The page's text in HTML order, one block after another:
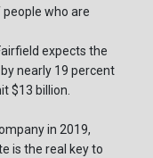
who are
expects the
nearly 19 percent
$13 billion.
in 2019,
is the real key to